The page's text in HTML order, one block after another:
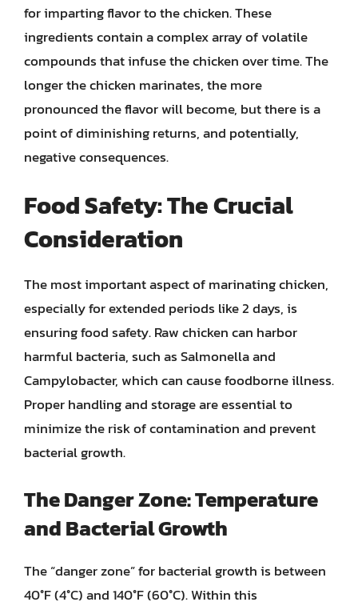
for imparting flavor to the chicken. These
ingredients contain a complex array of volatile
compounds that infuse the chicken over time. The
longer the chicken marinates, the more
pronounced the flavor will become, but there is a
point of diminishing returns, and potentially,
negative consequences.
Food Safety: The Crucial
Consideration
The most important aspect of marinating chicken,
especially for extended periods like 2 days, is
ensuring food safety. Raw chicken can harbor
harmful bacteria, such as Salmonella and
Campylobacter, which can cause foodborne illness.
Proper handling and storage are essential to
minimize the risk of contamination and prevent
bacterial growth.
The Danger Zone: Temperature
and Bacterial Growth
The “danger zone” for bacterial growth is between
40°F (4°C) and 140°F (60°C). Within this